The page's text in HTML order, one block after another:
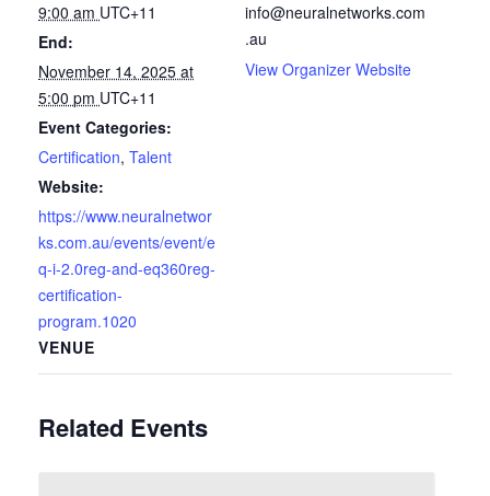
9:00 am UTC+11
End:
November 14, 2025 at
5:00 pm UTC+11
Event Categories:
Certification, Talent
Website:
https://www.neuralnetwor
ks.com.au/events/event/e
q-i-2.0reg-and-eq360reg-
certification-
program.1020
VENUE
info@neuralnetworks.com
.au
View Organizer Website
Related Events